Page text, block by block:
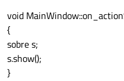
void
{
sobre s;
s.show();
}